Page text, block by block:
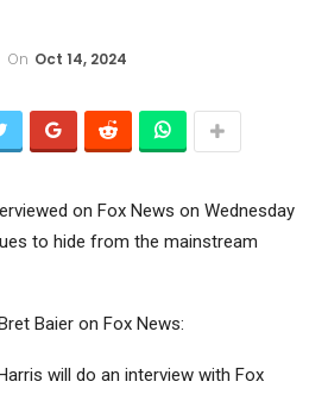
On Oct 14, 2024
on Fox News on Wednesday
to hide from the mainstream
Baier on Fox News:
will do an interview with Fox